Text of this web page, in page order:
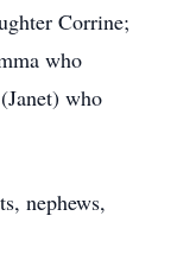
Corrine;
who
who
nephews,